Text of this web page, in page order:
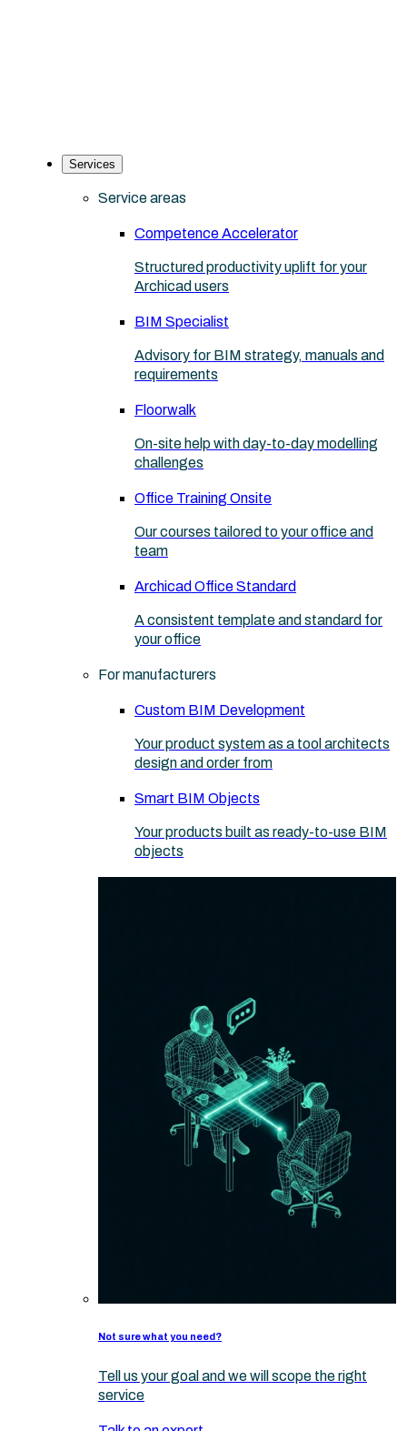
Services
Service areas
Competence Accelerator
Structured productivity uplift for your
Archicad users
BIM Specialist
Advisory for BIM strategy, manuals and
requirements
Floorwalk
On-site help with day-to-day modelling
challenges
Office Training Onsite
Our courses tailored to your office and
team
Archicad Office Standard
A consistent template and standard for
your office
For manufacturers
Custom BIM Development
Your product system as a tool architects
design and order from
Smart BIM Objects
Your products built as ready-to-use BIM
objects
Not sure what you need?
Tell us your goal and we will scope the right
service